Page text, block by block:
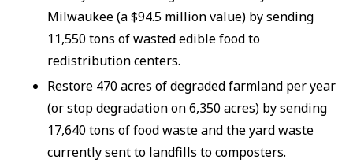
Milwaukee (a $94.5 million value) by sending
11,550 tons of wasted edible food to
redistribution centers.
Restore 470 acres of degraded farmland per year
(or stop degradation on 6,350 acres) by sending
17,640 tons of food waste and the yard waste
currently sent to landfills to composters.